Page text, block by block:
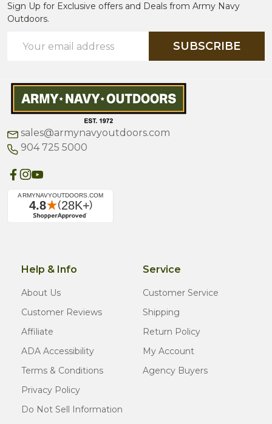
Sign Up for Exclusive offers and Deals from Army Navy
Outdoors.
Address
SUBSCRIBE
sales@armynavyoutdoors.com
904 725 5000
Help & Info
About Us
Customer Reviews
Affiliate
ADA Accessibility
Terms & Conditions
Privacy Policy
Do Not Sell Information
Service
Customer Service
Shipping
Return Policy
My Account
Agency Buyers